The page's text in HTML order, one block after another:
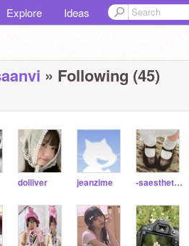
Explore Ideas
» Following (45)
dolliver jeanzime -saesthetic-